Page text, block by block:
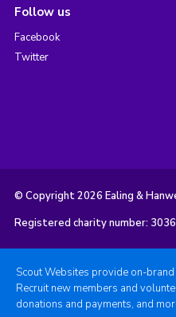
Follow us
Facebook
Twitter
© Copyright 2026 Ealing &
Registered charity number:
Scout Websites provide on-
Recruit new members and
donations and payments, and